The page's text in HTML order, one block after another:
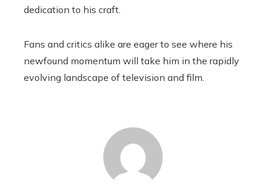
dedication to his craft.
Fans and critics alike are eager to see where his
newfound momentum will take him in the rapidly
evolving landscape of television and film.